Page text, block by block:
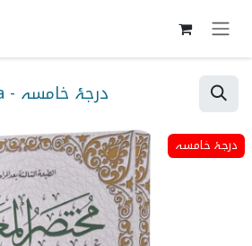
Darja Khamisa - درجۂ خامسہ
درجۂ خامسہ